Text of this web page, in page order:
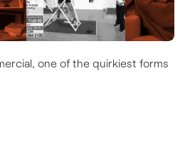
one of the quirkiest forms